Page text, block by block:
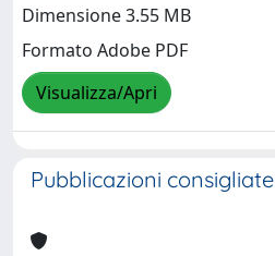
Dimensione 3.55 MB
Formato Adobe PDF
Visualizza/Apri
Pubblicazioni consigliate